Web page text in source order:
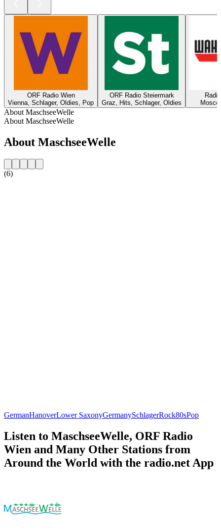
ORF Radio Wien
Vienna, Schlager, Oldies, Pop
ORF Radio Steiermark
Graz, Hits, Schlager, Oldies
About MaschseeWelle
About MaschseeWelle
About MaschseeWelle
(6)
GermanHanoverLower SaxonyGermanySchlagerRock80sPop
Listen to MaschseeWelle, ORF Radio
Wien and Many Other Stations from
Around the World with the radio.net App